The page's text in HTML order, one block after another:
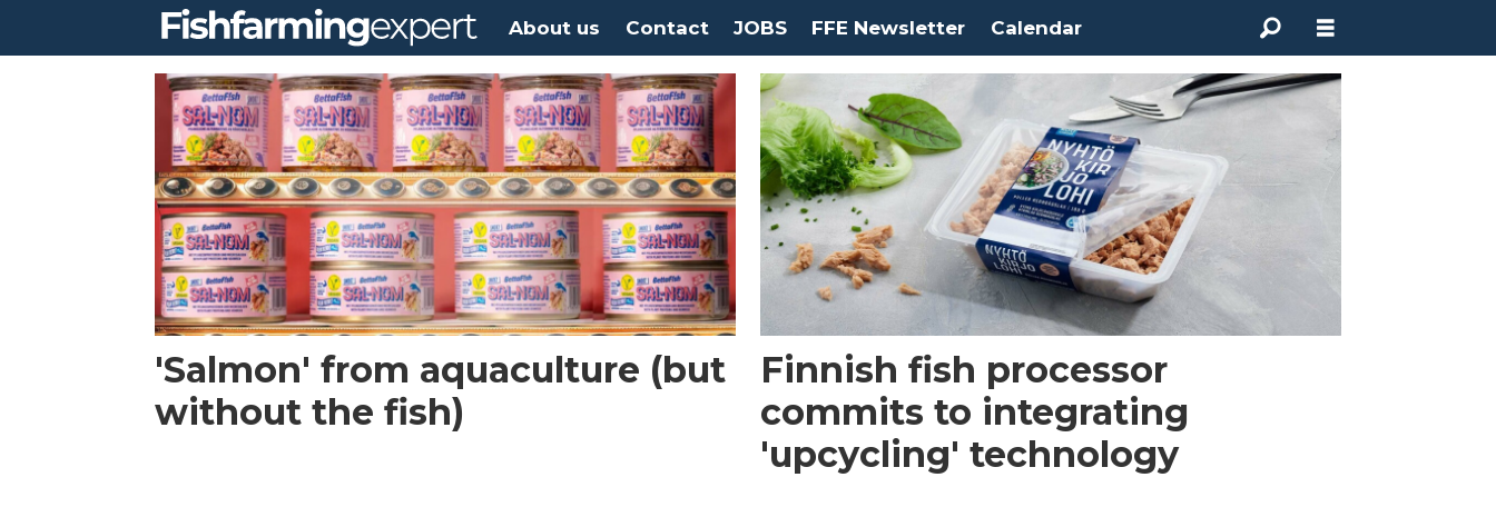
About us Contact JOBS FFE Newsletter Calendar
sustainable
'Salmon' from aquaculture (but
without the fish)
Finnish fish processor
commits to integrating
'upcycling' technology